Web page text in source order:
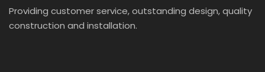
Providing customer service, outstanding design, quality
construction and installation.